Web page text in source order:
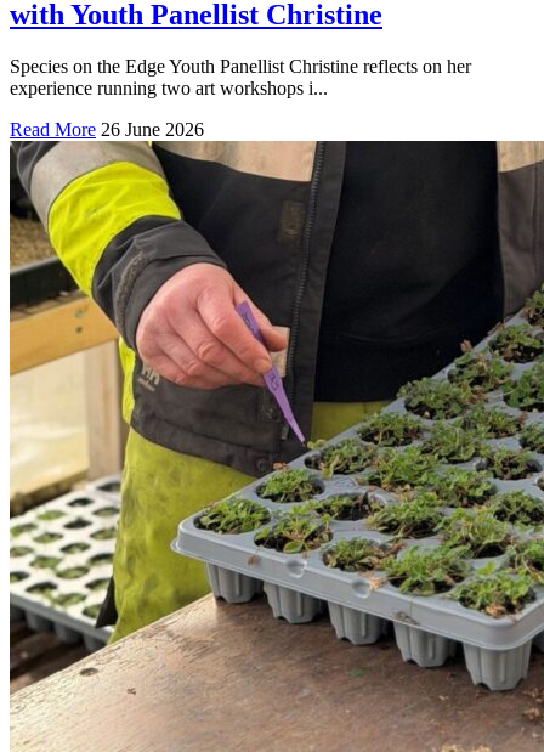
with Youth Panellist Christine
Species on the Edge Youth Panellist Christine reflects on her
experience running two art workshops i...
Read More 26 June 2026